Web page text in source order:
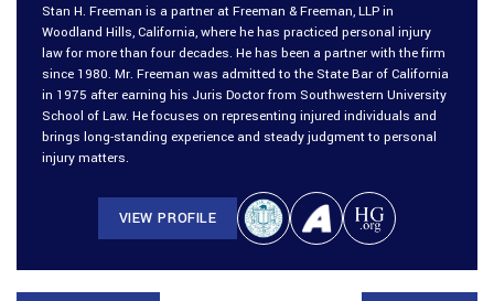
Stan H. Freeman is a partner at Freeman & Freeman, LLP in
Woodland Hills, California, where he has practiced personal injury
law for more than four decades. He has been a partner with the firm
since 1980. Mr. Freeman was admitted to the State Bar of California
in 1975 after earning his Juris Doctor from Southwestern University
School of Law. He focuses on representing injured individuals and
brings long-standing experience and steady judgment to personal
injury matters.
VIEW PROFILE